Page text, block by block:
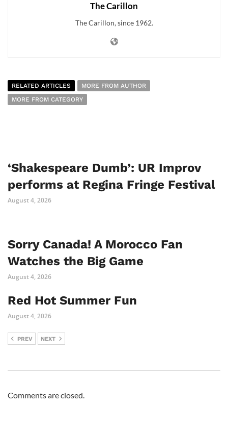
The Carillon
The Carillon, since 1962.
RELATED ARTICLES
MORE FROM AUTHOR
MORE FROM CATEGORY
‘Shakespeare Dumb’: UR Improv
performs at Regina Fringe Festival
August 4, 2026
Sorry Canada! A Morocco Fan
Watches the Big Game
August 4, 2026
Red Hot Summer Fun
August 4, 2026
PREV NEXT
Comments are closed.